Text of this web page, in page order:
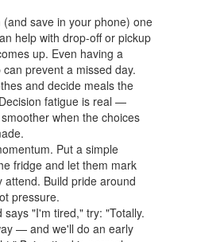
(and save in your phone) one
help with drop-off or pickup
up. Even having a
prevent a missed day.
and decide meals the
fatigue is real —
when the choices
Put a simple
fridge and let them mark
attend. Build pride around
pressure.
says "I'm tired," try: "Totally.
— and we'll do an early